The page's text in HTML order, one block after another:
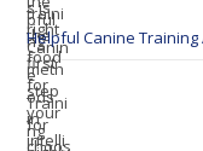
Helpful Canine Training